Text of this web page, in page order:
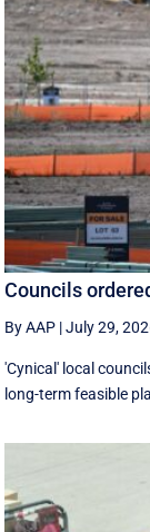
Councils
By AAP |July 29,
'Cynical' local
long-term feasible